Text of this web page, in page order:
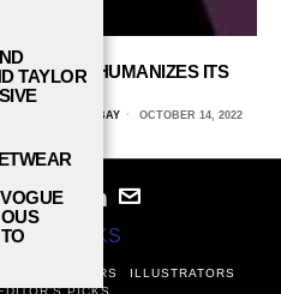
DEHUMANIZES ITS
GREEN BAY OCTOBER 14, 2022
BREAKS
EDITORS
ILLUSTRATORS
PICKS
TAYLOR